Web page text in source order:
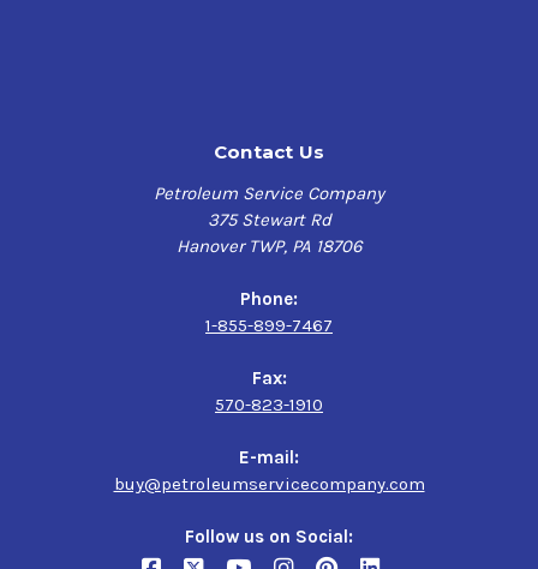
cleaner such as DINITROL 582. The use of DINITROL pre-
DINITROL 9100 HD is applied by extrusion from cartridges
processing gun (e.g. DINITROL Milwaukee gun) so that the
Preliminary tests are recommended.
and handling requirements, refer to the Product Data
Sheet or Safety Data Sheet provided on this page.
Contact Us
Petroleum Service Company
375 Stewart Rd
Hanover TWP, PA 18706
Phone:
1-855-899-7467
Fax:
570-823-1910
E-mail:
buy@petroleumservicecompany.com
Follow us on Social: